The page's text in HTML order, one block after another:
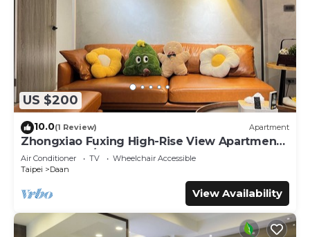
US $200
10.0(1 Review) Apartment
Zhongxiao Fuxing High-Rise View Apartment -
3 Bedrooms/2 Bathrooms
Air Conditioner TV
Wheelchair Accessible
Taipei
Daan
View Availability